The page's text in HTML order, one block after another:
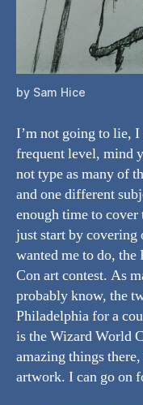
by Sam Hice
I’m not going to lie,
frequent level, mind
not type as many of
and one different
enough time to
just start by covering
wanted me to do,
Con art contest. As
probably know, the
Philadelphia for a
is the Wizard World
amazing things
artwork. I can go on